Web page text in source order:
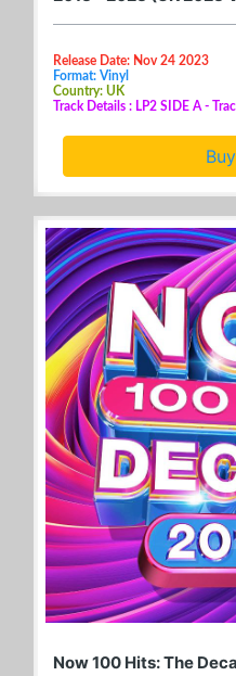
Release Date: Nov 24 2023
Format: Vinyl
Country: UK
Track Details : LP2 SIDE A -
Now 100 Hits: The